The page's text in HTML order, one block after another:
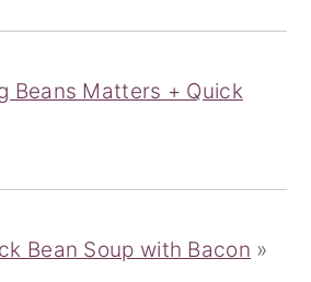
Beans Matters + Quick
Bean Soup with Bacon »